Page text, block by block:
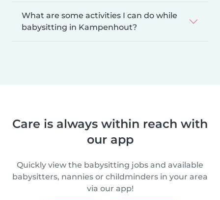
What are some activities I can do while
babysitting in Kampenhout?
Care is always within reach with
our app
Quickly view the babysitting jobs and available
babysitters, nannies or childminders in your area
via our app!